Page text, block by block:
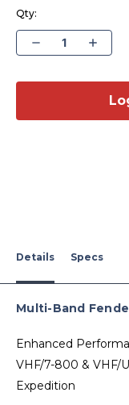
Qty:
Decrease
Quantity
Antenna
Increase
Quantity
Fender
Mount
Details Specs
Multi-Band
Enhanced
VHF/7-800 & VHF/
Expedition